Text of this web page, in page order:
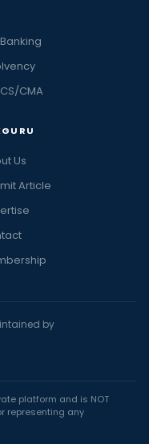
CMA
Us
Article
by
platform and is NOT
representing any